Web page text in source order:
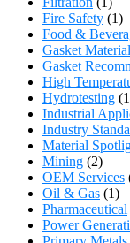
Fire Safety (1)
Food &
Gasket
Gasket
High
Hydrotesting
Industrial
Industry
Material
Mining (2)
OEM Services
Oil & Gas (1)
Pharmaceutical
Power